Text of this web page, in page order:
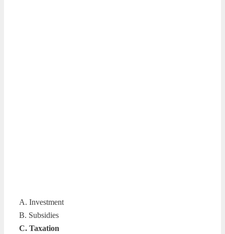
A. Investment
B. Subsidies
C. Taxation